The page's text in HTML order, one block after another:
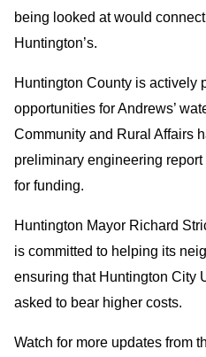
being looked at would
Huntington’s.
Huntington County is actively
opportunities for Andrews’
Community and Rural Affairs
preliminary engineering
for funding.
Huntington Mayor Richard
is committed to helping its
ensuring that Huntington City
asked to bear higher costs.
Watch for more updates from